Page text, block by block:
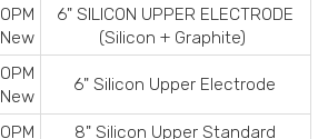
OPM
New
6" SILICON UPPER ELECTRODE
(Silicon + Graphite)
OPM
New
6" Silicon Upper Electrode
OPM
8" Silicon Upper Standard